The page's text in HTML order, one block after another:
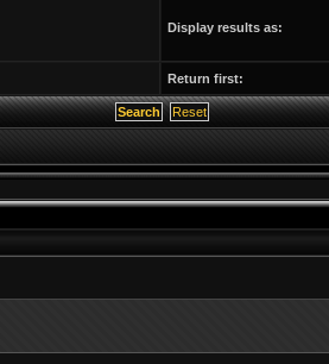
Display results as:
Return first: